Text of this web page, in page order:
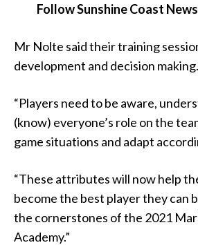
Follow Sunshine Coast
Mr Nolte said their training
development and decision making.
“Players need to be aware,
(know) everyone’s role on the
game situations and adapt
“These attributes will now help
become the best player they can
the cornerstones of the 2021
Academy.”